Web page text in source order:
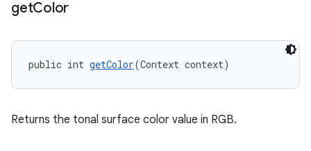
getColor
public int getColor(Context context)
Returns the tonal surface color value in RGB.